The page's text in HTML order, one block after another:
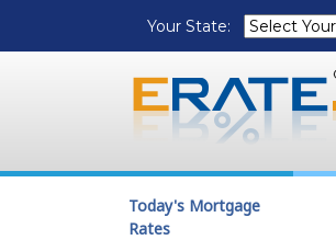
Your State:
Today's Mortgage
Rates